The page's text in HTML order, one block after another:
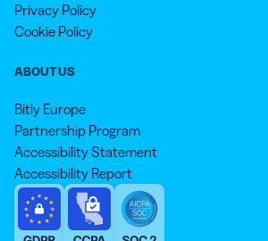
Privacy Policy
Cookie Policy
ABOUT US
Bitly Europe
Partnership Program
Accessibility Statement
Accessibility Report